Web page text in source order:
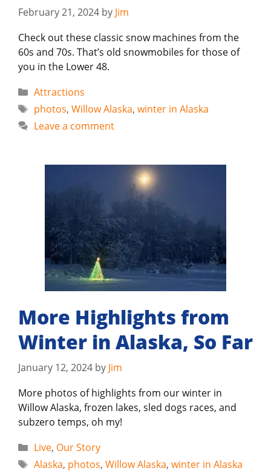
February 21, 2024 by Jim
Check out these classic snow machines from the
60s and 70s. That’s old snowmobiles for those of
you in the Lower 48.
Categories
Attractions
Tags
photos, Willow Alaska, winter in Alaska
Leave a comment
More Highlights from
Winter in Alaska, So Far
January 12, 2024 by Jim
More photos of highlights from our winter in
Willow Alaska, frozen lakes, sled dogs races, and
subzero temps, oh my!
Categories
Live, Our Story
Tags
Alaska, photos, Willow Alaska, winter in Alaska